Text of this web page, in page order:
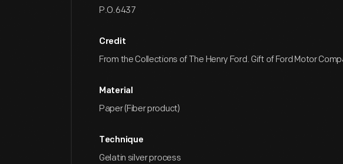
P.O.6437
Credit
From the Collections of The Henry Ford. Gift of Ford Motor
Material
Paper (Fiber product)
Technique
Gelatin silver process